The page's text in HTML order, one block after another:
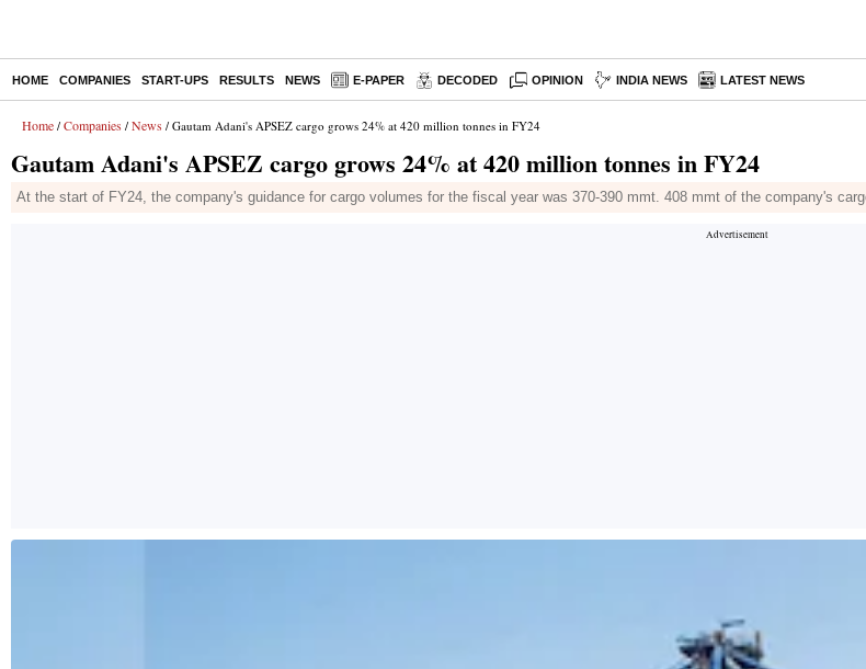
HOME COMPANIES START-UPS RESULTS NEWS E-PAPER DECODED OPINION INDIA NEWS LATEST NEWS
Home / Companies / News / Gautam Adani's APSEZ cargo grows 24% at 420 million tonnes in FY24
Gautam Adani's APSEZ cargo grows 24% at 420 million tonnes in FY24
At the start of FY24, the company's guidance for cargo volumes for the fiscal year was 370-390 mmt. 408 mmt of the company's